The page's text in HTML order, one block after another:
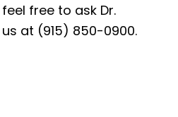
free to ask Dr.
at (915) 850-0900.